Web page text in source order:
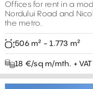
Offices for rent in a
Nordului Road and
the metro.
506 m² - 1.773 m²
18 €/sq m/mth. + VAT